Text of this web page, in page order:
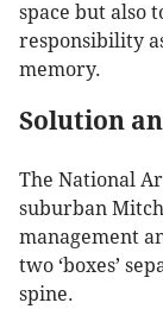
space but also
responsibility
memory.
Solution
The National
suburban
management
two ‘boxes’
spine.